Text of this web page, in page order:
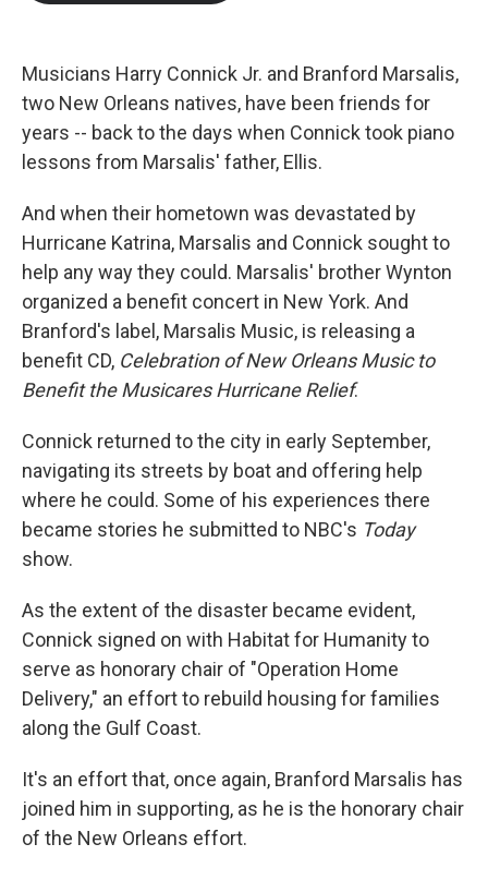
k
n
Musicians Harry Connick Jr. and Branford Marsalis,
two New Orleans natives, have been friends for
years -- back to the days when Connick took piano
lessons from Marsalis' father, Ellis.
And when their hometown was devastated by
Hurricane Katrina, Marsalis and Connick sought to
help any way they could. Marsalis' brother Wynton
organized a benefit concert in New York. And
Branford's label, Marsalis Music, is releasing a
benefit CD, Celebration of New Orleans Music to
Benefit the Musicares Hurricane Relief.
Connick returned to the city in early September,
navigating its streets by boat and offering help
where he could. Some of his experiences there
became stories he submitted to NBC's Today
show.
As the extent of the disaster became evident,
Connick signed on with Habitat for Humanity to
serve as honorary chair of "Operation Home
Delivery," an effort to rebuild housing for families
along the Gulf Coast.
It's an effort that, once again, Branford Marsalis has
joined him in supporting, as he is the honorary chair
of the New Orleans effort.